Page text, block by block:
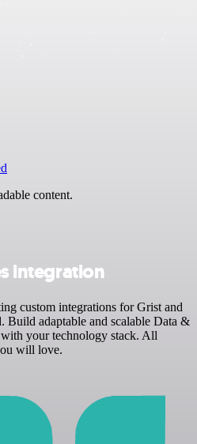
content.
integration
custom integrations for Grist and
Build adaptable and scalable Data &
your technology stack. All
will love.